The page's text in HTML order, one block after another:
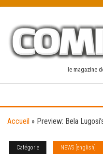
content
le magazine
Accueil » Preview: Bela
Catégorie NEWS [english]